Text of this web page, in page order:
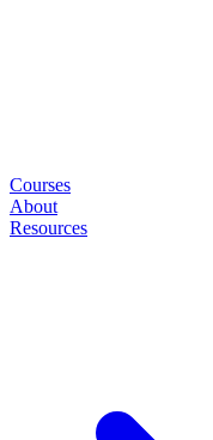
Courses
About
Resources